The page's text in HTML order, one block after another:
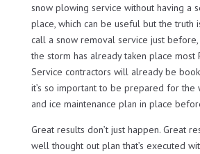
snow plowing service without having a
place, which can be useful but the truth
call a snow removal service just
the storm has already taken place most
Service contractors will already be
it’s so important to be prepared for the
and ice maintenance plan in place
Great results don’t just happen. Great
well thought out plan that’s executed